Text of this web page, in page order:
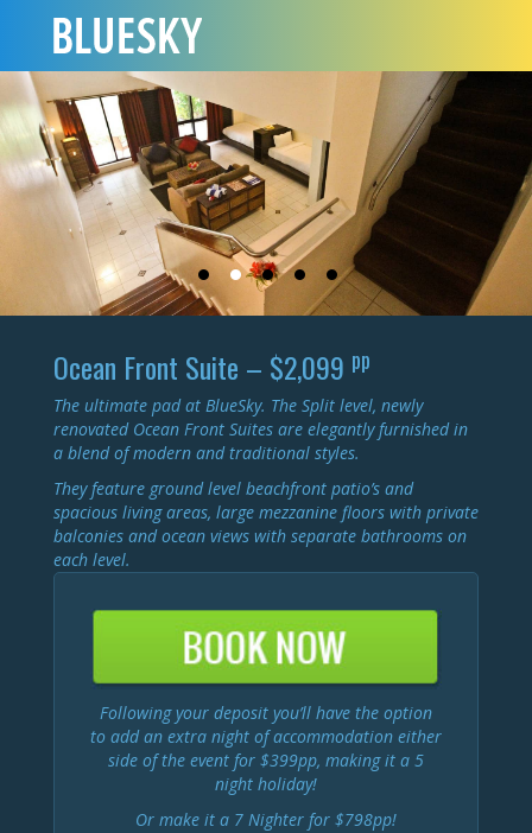
Ocean Front Suite – $2,099 pp
The ultimate pad at BlueSky. The Split level, newly
renovated Ocean Front Suites are elegantly furnished in
a blend of modern and traditional styles.
They feature ground level beachfront patio’s and
spacious living areas, large mezzanine floors with private
balconies and ocean views with separate bathrooms on
each level.
Following your deposit you’ll have the option
to add an extra night of accommodation either
side of the event for $399pp, making it a 5
night holiday!
Or make it a 7 Nighter for $798pp!